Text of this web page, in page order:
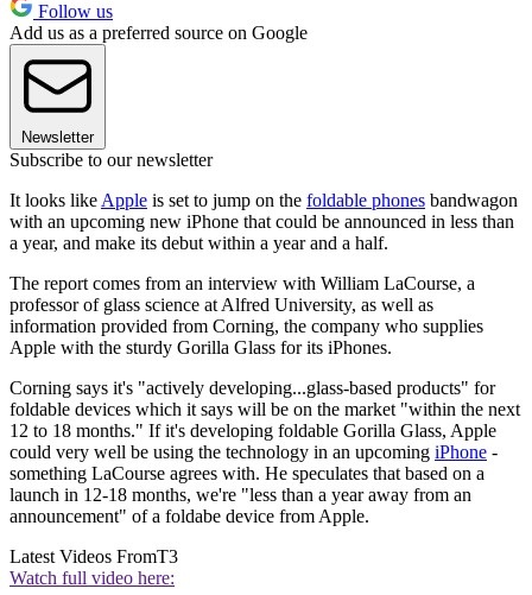
Follow us
Add us as a preferred source on Google
Newsletter
Subscribe to our newsletter
It looks like Apple is set to jump on the foldable phones bandwagon
with an upcoming new iPhone that could be announced in less than
a year, and make its debut within a year and a half.
The report comes from an interview with William LaCourse, a
professor of glass science at Alfred University, as well as
information provided from Corning, the company who supplies
Apple with the sturdy Gorilla Glass for its iPhones.
Corning says it's "actively developing...glass-based products" for
foldable devices which it says will be on the market "within the next
12 to 18 months." If it's developing foldable Gorilla Glass, Apple
could very well be using the technology in an upcoming iPhone -
something LaCourse agrees with. He speculates that based on a
launch in 12-18 months, we're "less than a year away from an
announcement" of a foldabe device from Apple.
Latest Videos FromT3
Watch full video here: